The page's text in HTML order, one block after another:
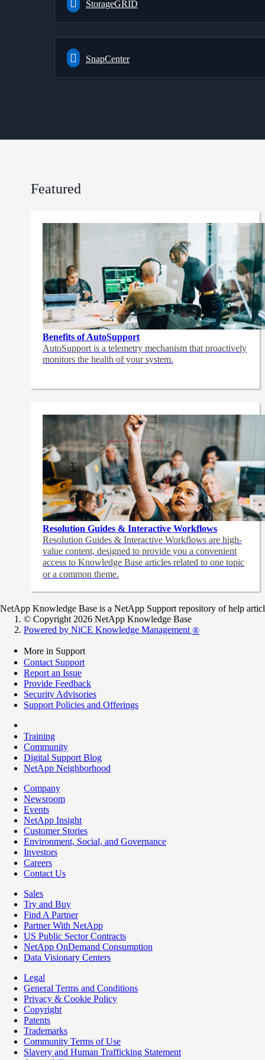
StorageGRID
SnapCenter
Featured
Benefits of AutoSupport
AutoSupport is a telemetry mechanism that proactively
monitors the health of your system.
Resolution Guides & Interactive Workflows
Resolution Guides & Interactive Workflows are high-
value content, designed to provide you a convenient
access to Knowledge Base articles related to one topic
or a common theme.
NetApp Knowledge Base is a NetApp Support repository of help
© Copyright 2026 NetApp Knowledge Base
Powered by NiCE Knowledge Management ®
More in Support
Contact Support
Report an Issue
Provide Feedback
Security Advisories
Support Policies and Offerings
Training
Community
Digital Support Blog
NetApp Neighborhood
Company
Newsroom
Events
NetApp Insight
Customer Stories
Environment, Social, and Governance
Investors
Careers
Contact Us
Sales
Try and Buy
Find A Partner
Partner With NetApp
US Public Sector Contracts
NetApp OnDemand Consumption
Data Visionary Centers
Legal
General Terms and Conditions
Privacy & Cookie Policy
Copyright
Patents
Trademarks
Community Terms of Use
Slavery and Human Trafficking Statement